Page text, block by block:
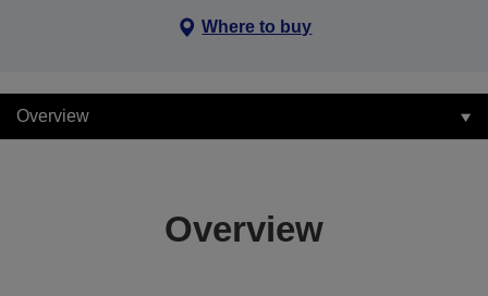
Where to buy
Overview
Overview